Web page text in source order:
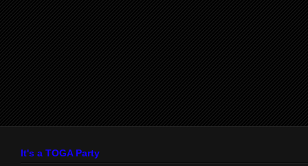
It's a TOGA Party